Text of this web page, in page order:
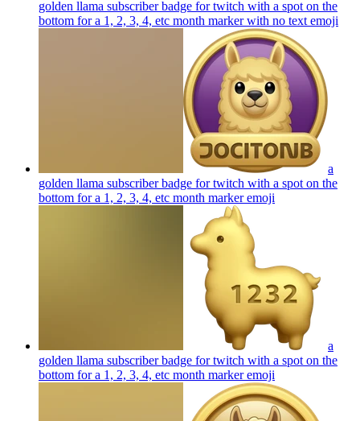
golden llama subscriber badge for twitch with a spot on the
bottom for a 1, 2, 3, 4, etc month marker with no text emoji
a
golden llama subscriber badge for twitch with a spot on the
bottom for a 1, 2, 3, 4, etc month markeremoji
a
golden llama subscriber badge for twitch with a spot on the
bottom for a 1, 2, 3, 4, etc month markeremoji